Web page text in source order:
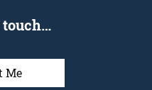
touch…
Me